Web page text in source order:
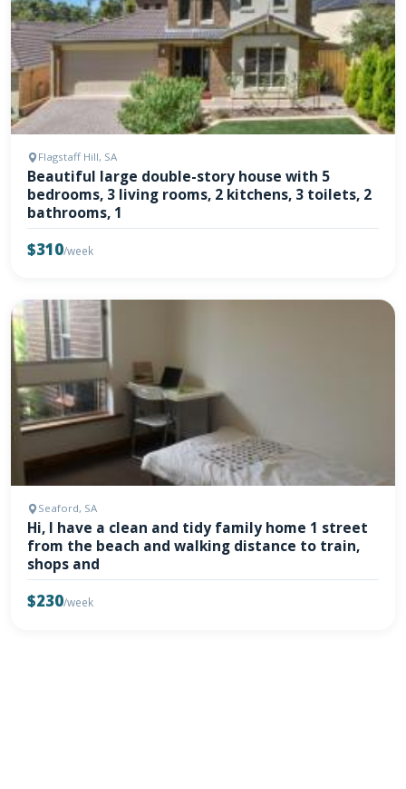
Flagstaff Hill, SA
Beautiful large double-story house with 5
bedrooms, 3 living rooms, 2 kitchens, 3 toilets, 2
bathrooms, 1
$310/week
Seaford, SA
Hi, I have a clean and tidy family home 1 street
from the beach and walking distance to train,
shops and
$230/week